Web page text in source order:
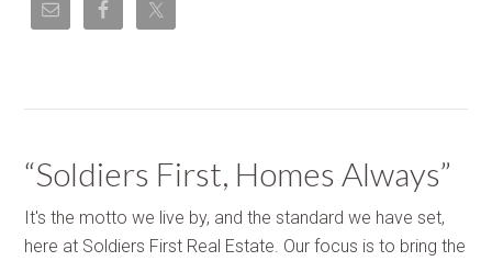
“Soldiers First, Homes Always”
It's the motto we live by, and the standard we have set,
here at Soldiers First Real Estate. Our focus is to bring the